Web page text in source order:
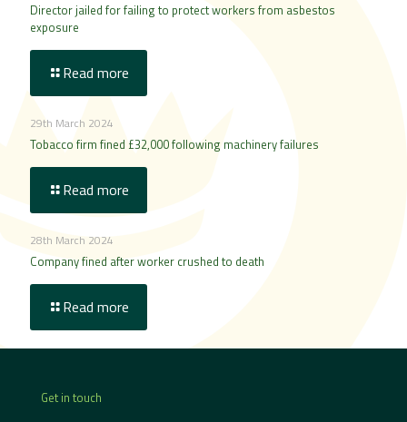
Director jailed for failing to protect workers from asbestos
exposure
Read more
29th March 2024
Tobacco firm fined £32,000 following machinery failures
Read more
28th March 2024
Company fined after worker crushed to death
Read more
Get in touch